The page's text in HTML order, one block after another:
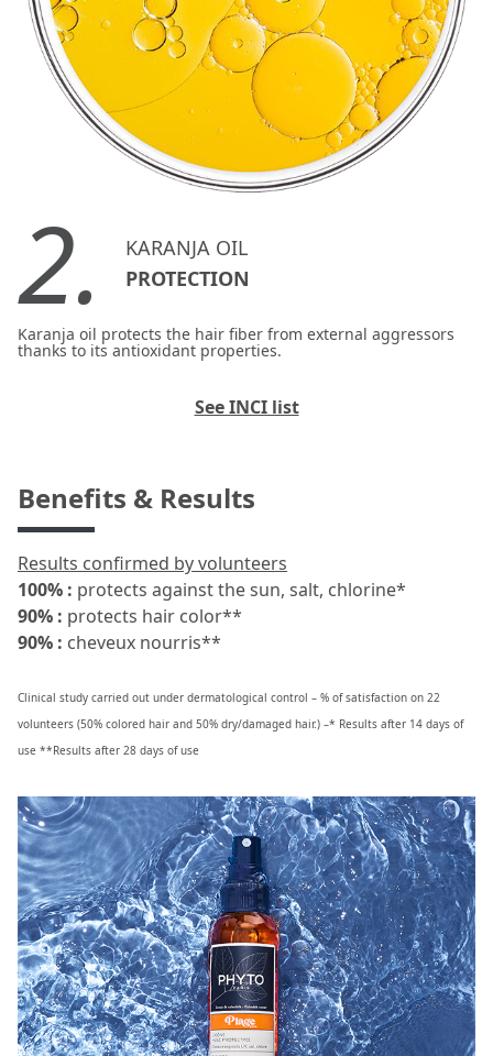
2.
KARANJA OIL
PROTECTION
Karanja oil protects the hair fiber from external aggressors
thanks to its antioxidant properties.
See INCI list
Benefits & Results
Results confirmed by volunteers
100% : protects against the sun, salt, chlorine*
90% : protects hair color**
90% : cheveux nourris**
Clinical study carried out under dermatological control – % of satisfaction on 22
volunteers (50% colored hair and 50% dry/damaged hair.) –* Results after 14 days of
use **Results after 28 days of use